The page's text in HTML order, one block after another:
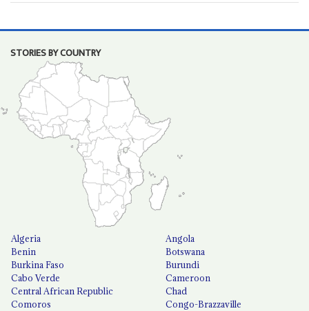
STORIES BY COUNTRY
Algeria
Angola
Benin
Botswana
Burkina Faso
Burundi
Cabo Verde
Cameroon
Central African Republic
Chad
Comoros
Congo-Brazzaville